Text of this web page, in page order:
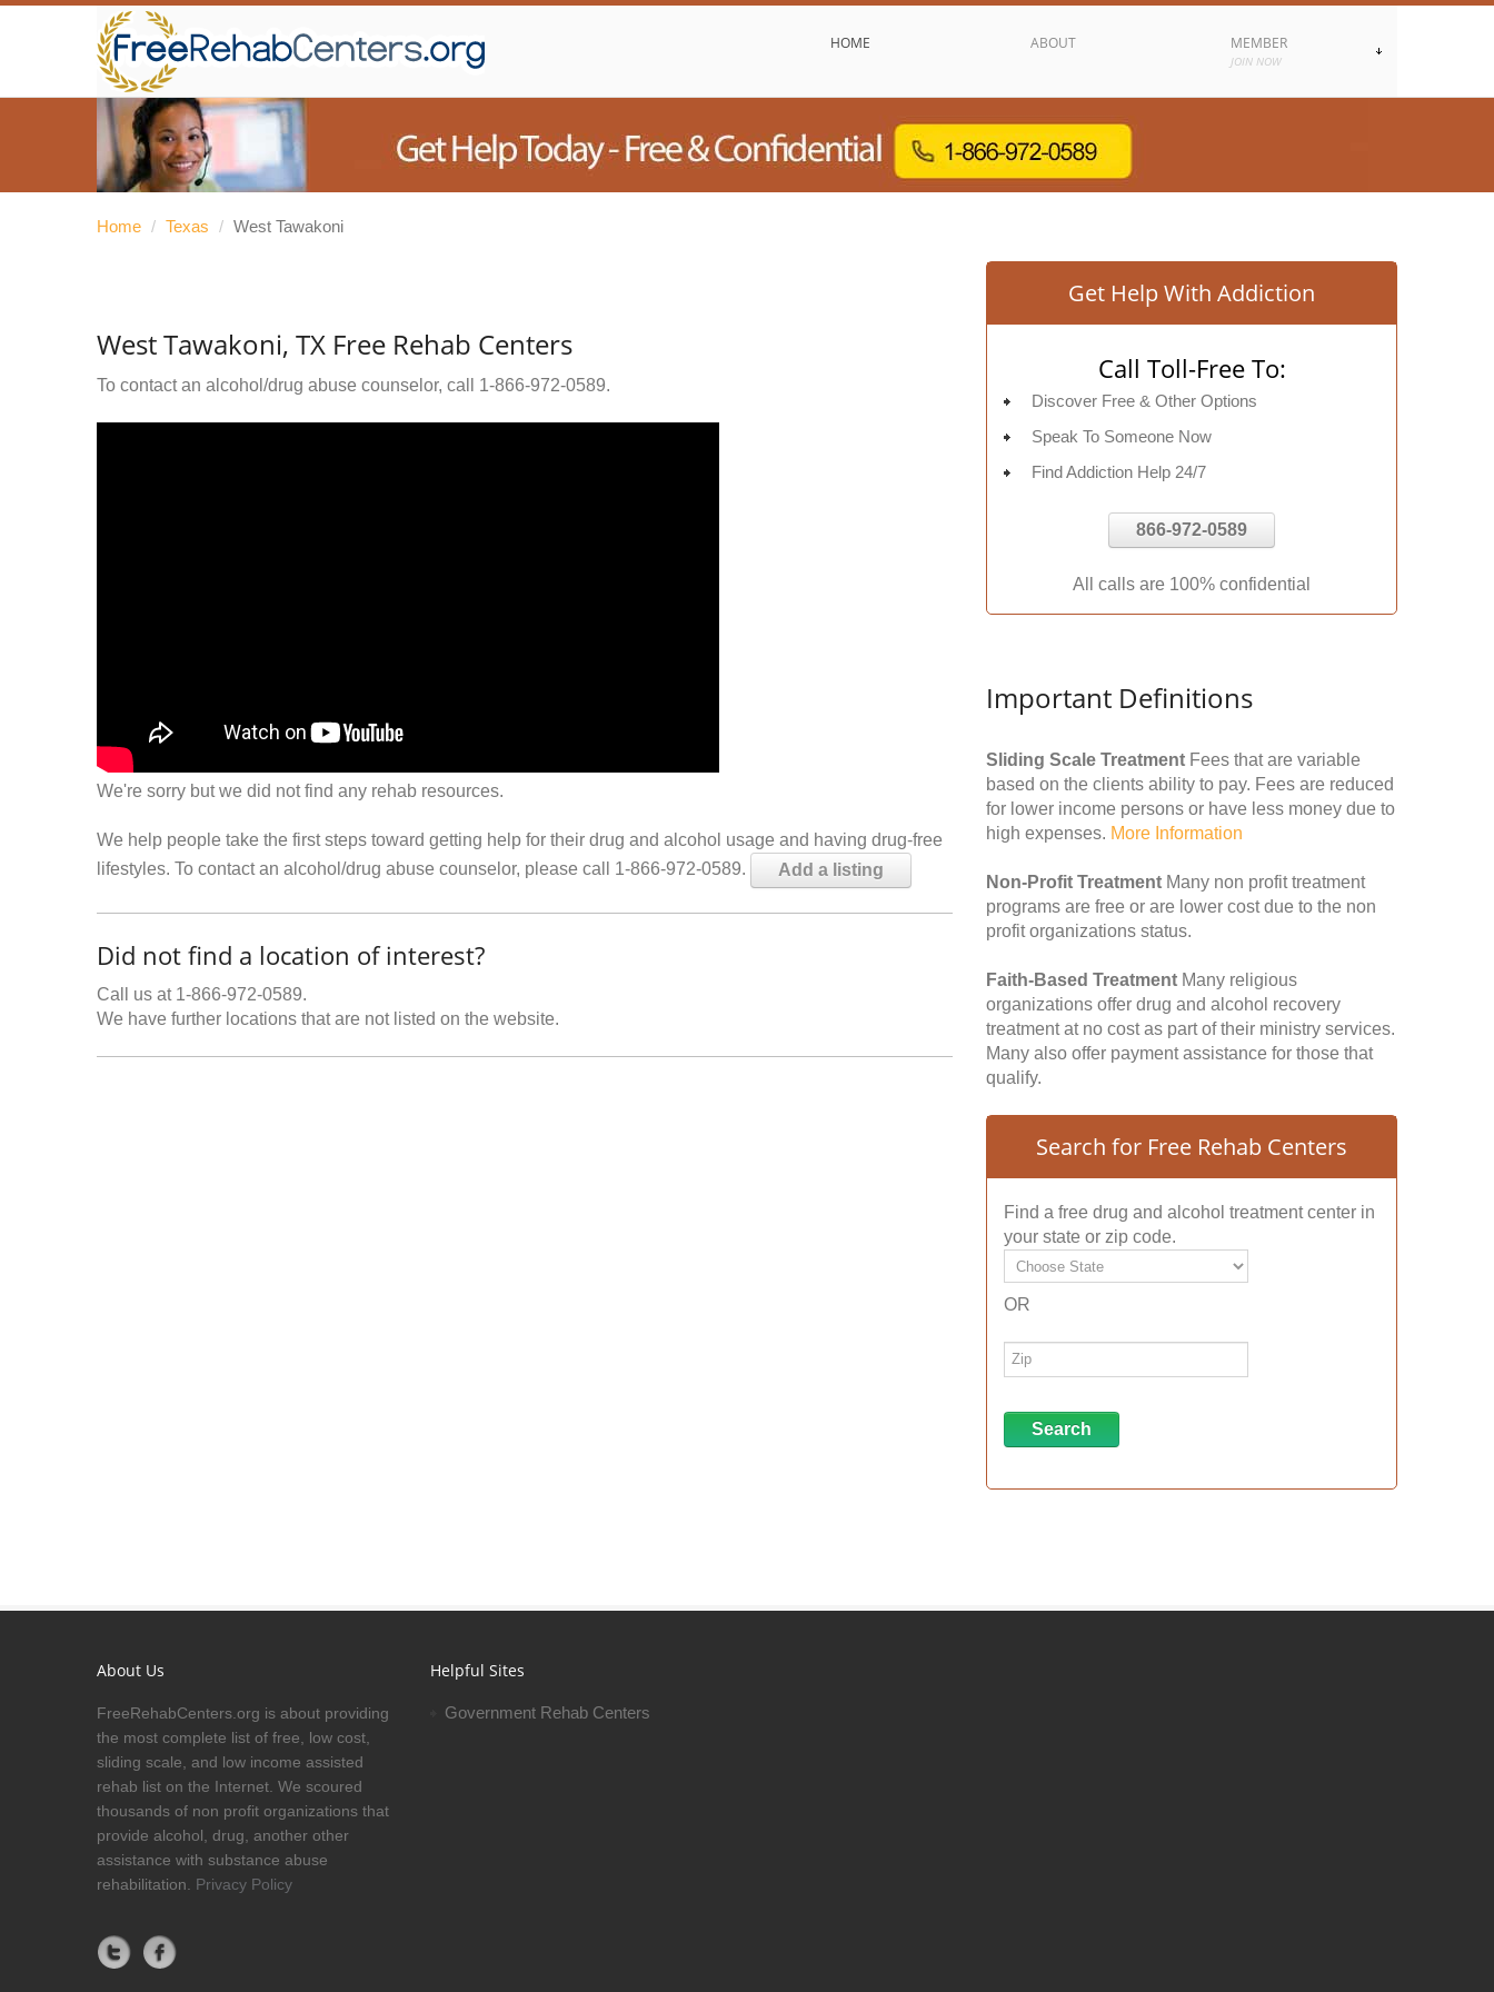
HOME ABOUT MEMBER
JOIN NOW
Home / Texas / West Tawakoni
West Tawakoni, TX Free Rehab Centers
To contact an alcohol/drug abuse counselor, call 1-866-972-0589.
We're sorry but we did not find any rehab resources.
We help people take the first steps toward getting help for their drug and alcohol usage and having drug-free
lifestyles. To contact an alcohol/drug abuse counselor, please call 1-866-972-0589.
Add a listing
Did not find a location of interest?
Call us at 1-866-972-0589.
We have further locations that are not listed on the website.
Get Help With Addiction
Call Toll-Free To:
Discover Free & Other Options
Speak To Someone Now
Find Addiction Help 24/7
866-972-0589
All calls are 100% confidential
Important Definitions
Sliding Scale Treatment Fees that are variable
based on the clients ability to pay. Fees are reduced
for lower income persons or have less money due to
high expenses. More Information
Non-Profit Treatment Many non profit treatment
programs are free or are lower cost due to the non
profit organizations status.
Faith-Based Treatment Many religious
organizations offer drug and alcohol recovery
treatment at no cost as part of their ministry services.
Many also offer payment assistance for those that
qualify.
Search for Free Rehab Centers
Find a free drug and alcohol treatment center in
your state or zip code.
OR
About Us
FreeRehabCenters.org is about providing
the most complete list of free, low cost,
sliding scale, and low income assisted
rehab list on the Internet. We scoured
thousands of non profit organizations that
provide alcohol, drug, another other
assistance with substance abuse
rehabilitation. Privacy Policy
Helpful Sites
Government Rehab Centers